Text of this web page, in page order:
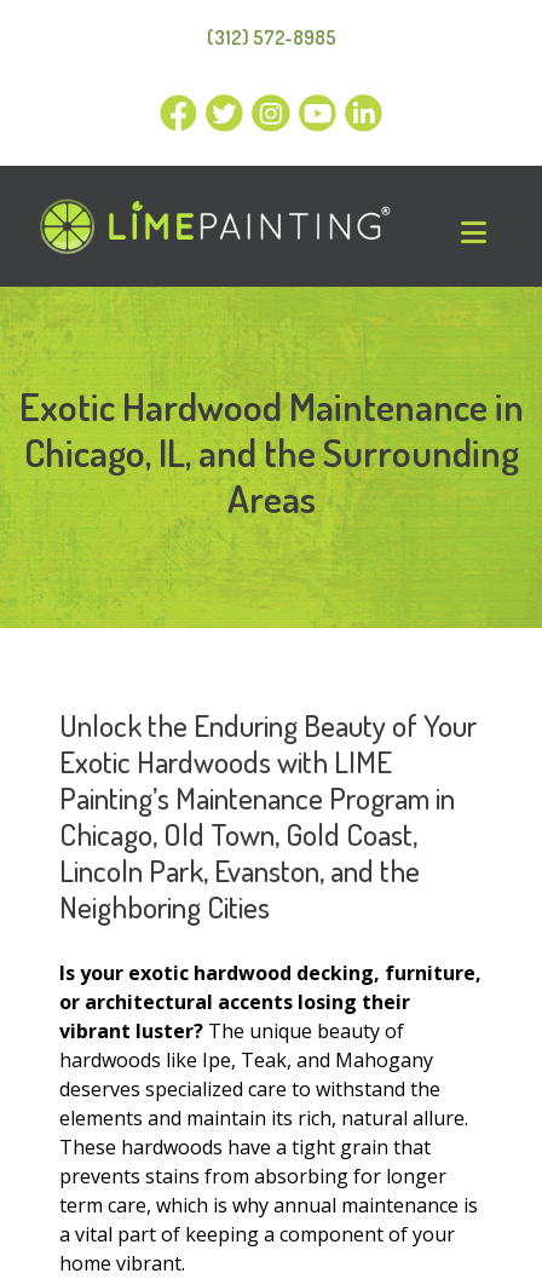
(312) 572-8985
Exotic Hardwood Maintenance in
Chicago, IL, and the Surrounding
Areas
Unlock the Enduring Beauty of Your
Exotic Hardwoods with LIME
Painting’s Maintenance Program in
Chicago, Old Town, Gold Coast,
Lincoln Park, Evanston, and the
Neighboring Cities
Is your exotic hardwood decking, furniture,
or architectural accents losing their
vibrant luster? The unique beauty of
hardwoods like Ipe, Teak, and Mahogany
deserves specialized care to withstand the
elements and maintain its rich, natural allure.
These hardwoods have a tight grain that
prevents stains from absorbing for longer
term care, which is why annual maintenance is
a vital part of keeping a component of your
home vibrant.